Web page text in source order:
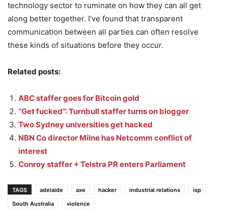
technology sector to ruminate on how they can all get
along better together. I’ve found that transparent
communication between all parties can often resolve
these kinds of situations before they occur.
Related posts:
ABC staffer goes for Bitcoin gold
“Get fucked”: Turnbull staffer turns on blogger
Two Sydney universities get hacked
NBN Co director Milne has Netcomm conflict of
interest
Conroy staffer + Telstra PR enters Parliament
TAGS adelaide axe hacker industrial relations
isp
South Australia
violence